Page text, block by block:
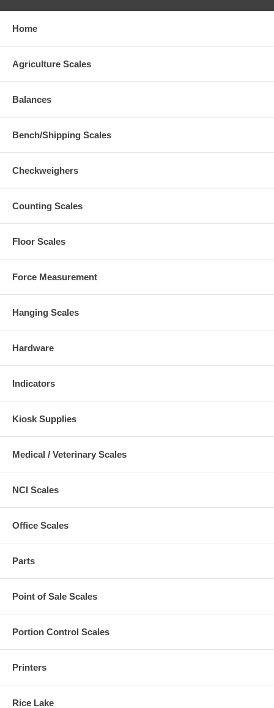
Home
Agriculture Scales
Balances
Bench/Shipping Scales
Checkweighers
Counting Scales
Floor Scales
Force Measurement
Hanging Scales
Hardware
Indicators
Kiosk Supplies
Medical / Veterinary Scales
NCI Scales
Office Scales
Parts
Point of Sale Scales
Portion Control Scales
Printers
Rice Lake